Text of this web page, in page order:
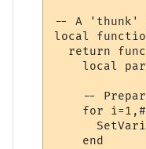
-- A 'thunk'
local
return
local
--
for
    end